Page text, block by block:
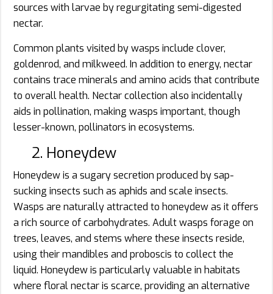
sources with larvae by regurgitating semi-digested
nectar.
Common plants visited by wasps include clover,
goldenrod, and milkweed. In addition to energy, nectar
contains trace minerals and amino acids that contribute
to overall health. Nectar collection also incidentally
aids in pollination, making wasps important, though
lesser-known, pollinators in ecosystems.
2. Honeydew
Honeydew is a sugary secretion produced by sap-
sucking insects such as aphids and scale insects.
Wasps are naturally attracted to honeydew as it offers
a rich source of carbohydrates. Adult wasps forage on
trees, leaves, and stems where these insects reside,
using their mandibles and proboscis to collect the
liquid. Honeydew is particularly valuable in habitats
where floral nectar is scarce, providing an alternative